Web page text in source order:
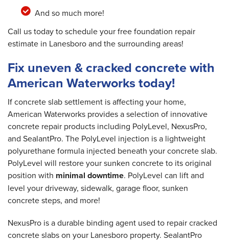
And so much more!
Call us today to schedule your free foundation repair
estimate in Lanesboro and the surrounding areas!
Fix uneven & cracked concrete with
American Waterworks today!
If concrete slab settlement is affecting your home,
American Waterworks provides a selection of innovative
concrete repair products including PolyLevel, NexusPro,
and SealantPro. The PolyLevel injection is a lightweight
polyurethane formula injected beneath your concrete slab.
PolyLevel will restore your sunken concrete to its original
position with minimal downtime. PolyLevel can lift and
level your driveway, sidewalk, garage floor, sunken
concrete steps, and more!
NexusPro is a durable binding agent used to repair cracked
concrete slabs on your Lanesboro property. SealantPro